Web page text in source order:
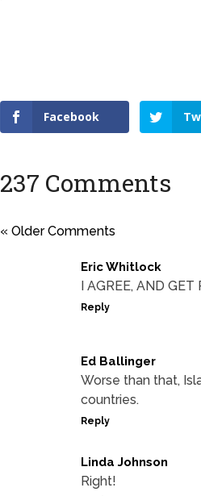
Facebook
237 Comments
« Older Comments
Eric Whitlock
I AGREE, AND GET
Reply
Ed Ballinger
Worse than that,
countries.
Reply
Linda Johnson
Right!